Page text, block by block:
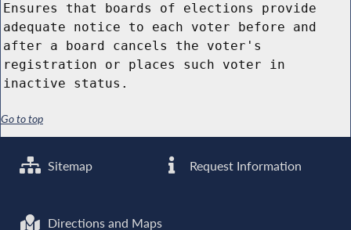
Ensures that boards of elections provide
adequate notice to each voter before and
after a board cancels the voter's
registration or places such voter in
inactive status.
Go to top
Sitemap Request Information
Directions and Maps